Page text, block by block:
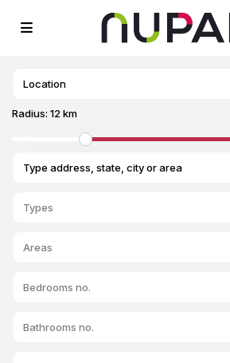
Radius:12 km
Types
Areas
Bedrooms no.
Bathrooms no.